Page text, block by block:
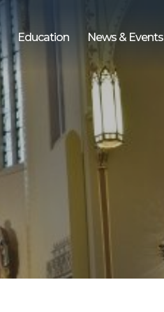
Education News & Events